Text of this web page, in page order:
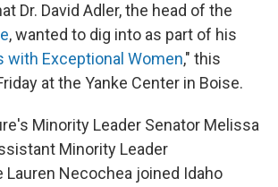
Dr. David Adler, the head of the
, wanted to dig into as part of his
with Exceptional Women," this
at the Yanke Center in Boise.
Minority Leader Senator Melissa
Minority Leader
Lauren Necochea joined Idaho